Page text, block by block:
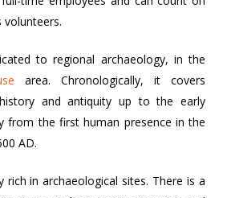
to regional archaeology, in the
area. Chronologically, it covers
and antiquity up to the early
from the first human presence in the
AD.
rich in archaeological sites. There is a